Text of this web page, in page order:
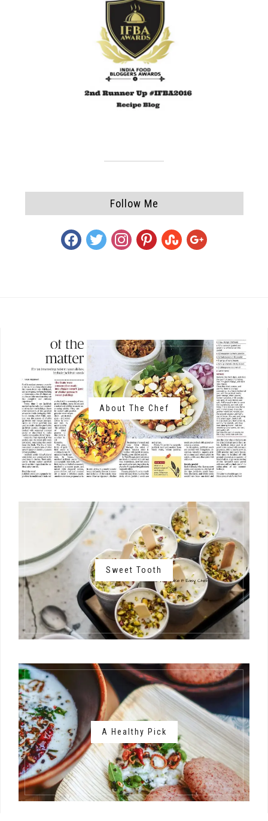
Follow Me
facebook
twitterinstagrampintereststumbleupon
google
About The Chef
Sweet Tooth
A Healthy Pick